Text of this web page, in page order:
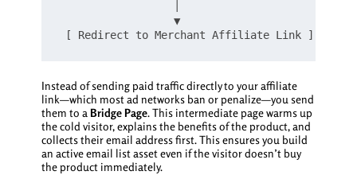
                  ▼
Instead of sending paid traffic directly to your affiliate
link—which most ad networks ban or penalize—you send
them to a Bridge Page. This intermediate page warms up
the cold visitor, explains the benefits of the product, and
collects their email address first. This ensures you build
an active email list asset even if the visitor doesn’t buy
the product immediately.